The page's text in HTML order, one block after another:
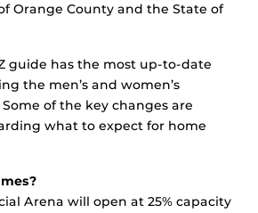
Orange County and the State of
guide has the most up-to-date
the men’s and women’s
of the key changes are
what to expect for home
Arena will open at 25% capacity